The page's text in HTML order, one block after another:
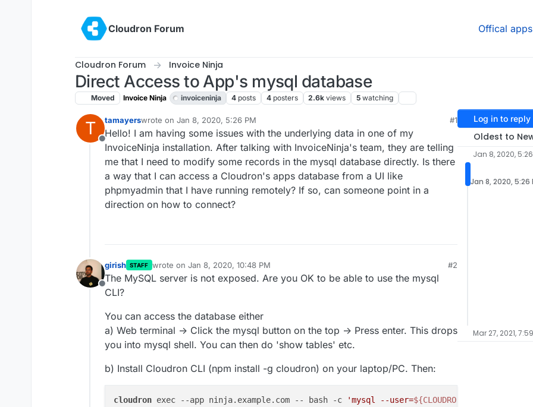
Cloudron Forum
Offical apps
Cloudron Forum Invoice Ninja
Direct Access to App's mysql database
Moved Invoice Ninja invoiceninja 4 posts 4 posters 2.6k views 5 watching
T
Offline
tamayerswrote on Jan 8, 2020, 5:26 PM
last edited by girishJan 8, 2020, 10:29 PM
#1
Hello! I am having some issues with the underlying data in one of my
InvoiceNinja installation. After talking with InvoiceNinja's team, they are telling
me that I need to modify some records in the mysql database directly. Is there
a way that I can access a Cloudron's apps database from a UI like
phpmyadmin that I have running remotely? If so, can someone point in a
direction on how to connect?
Offline
girish STAFF wrote on Jan 8, 2020, 10:48 PM
last edited by
#2
The MySQL server is not exposed. Are you OK to be able to use the mysql
CLI?
You can access the database either
a) Web terminal -> Click the mysql button on the top -> Press enter. This drops
you into mysql shell. You can then do 'show tables' etc.
b) Install Cloudron CLI (npm install -g cloudron) on your laptop/PC. Then:
cloudron exec --app ninja.example.com -- bash -c 'mysql --user=${CLOUDRON_MYSQL_USERNAME}
Log in to reply
Oldest to
Jan 8, 2020, 5:26
Jan 8, 2020, 5:26
Mar 27, 2021,